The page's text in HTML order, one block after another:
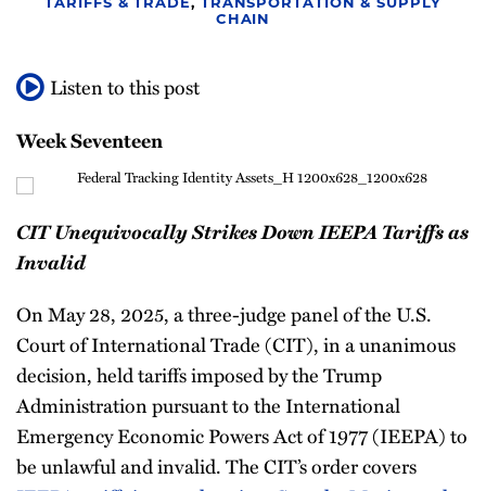
CHAIN
Listen to this post
Week Seventeen
CIT Unequivocally Strikes Down IEEPA Tariffs as
Invalid
On May 28, 2025, a three-judge panel of the U.S.
Court of International Trade (CIT), in a unanimous
decision, held tariffs imposed by the Trump
Administration pursuant to the International
Emergency Economic Powers Act of 1977 (IEEPA) to
be unlawful and invalid. The CIT’s order covers